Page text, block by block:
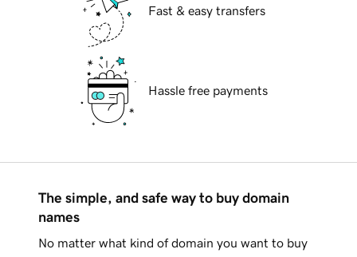
Fast & easy transfers
Hassle free payments
The simple, and safe way to buy domain
names
No matter what kind of domain you want to buy